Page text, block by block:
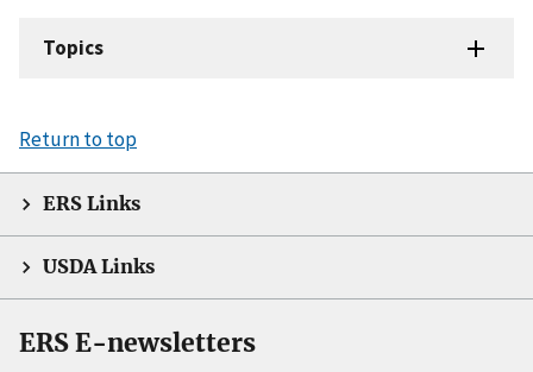
Topics
Return to top
ERS Links
USDA Links
ERS E-newsletters